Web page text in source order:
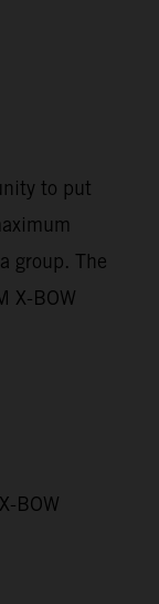
to put
group. The
X-BOW
BOW